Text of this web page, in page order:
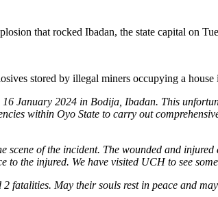
By
Illegal
2
Killed,
Says
Oyo
Makinde
that rocked Ibadan, the state capital on
stored by illegal miners occupying a
January 2024 in Bodija, Ibadan. This
within Oyo State to carry out
of the incident. The wounded and
the injured. We have visited UCH to see
fatalities. May their souls rest in peace and